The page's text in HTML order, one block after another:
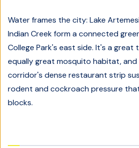
Water frames the city: Lake
Indian Creek form a connected
College Park's east side. It's a great
equally great mosquito habitat, and
corridor's dense restaurant strip
rodent and cockroach pressure
blocks.